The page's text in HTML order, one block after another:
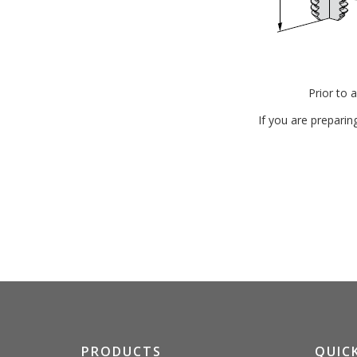
Prior to
If you are
PRODUCTS